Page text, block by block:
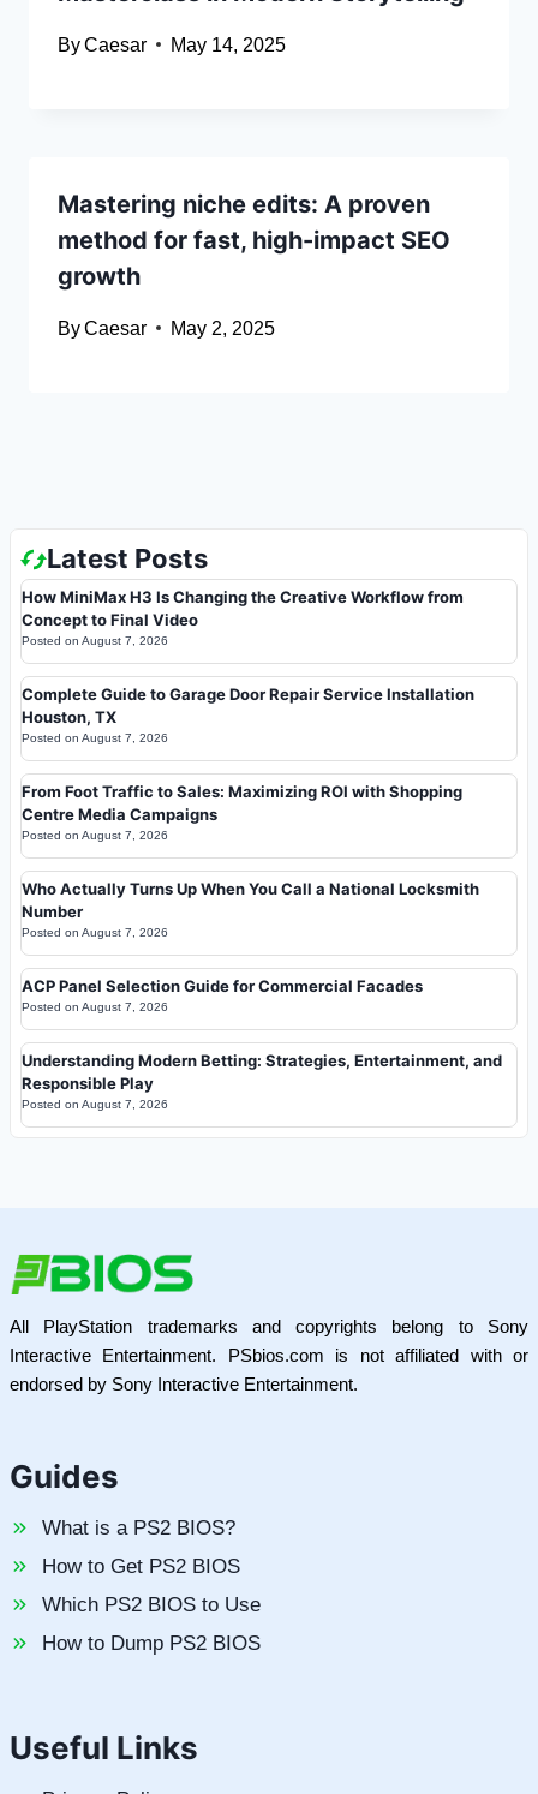
ByCaesar May 14, 2025
Mastering niche edits: A proven
method for fast, high-impact SEO
growth
ByCaesar May 2, 2025
Latest Posts
How MiniMax H3 Is Changing the Creative Workflow from
Concept to Final Video
Posted on August 7, 2026
Complete Guide to Garage Door Repair Service Installation
Houston, TX
Posted on August 7, 2026
From Foot Traffic to Sales: Maximizing ROI with Shopping
Centre Media Campaigns
Posted on August 7, 2026
Who Actually Turns Up When You Call a National Locksmith
Number
Posted on August 7, 2026
ACP Panel Selection Guide for Commercial Facades
Posted on August 7, 2026
Understanding Modern Betting: Strategies, Entertainment, and
Responsible Play
Posted on August 7, 2026
All PlayStation trademarks and copyrights belong to Sony
Interactive Entertainment. PSbios.com is not affiliated with or
endorsed by Sony Interactive Entertainment.
Guides
What is a PS2 BIOS?
How to Get PS2 BIOS
Which PS2 BIOS to Use
How to Dump PS2 BIOS
Useful Links